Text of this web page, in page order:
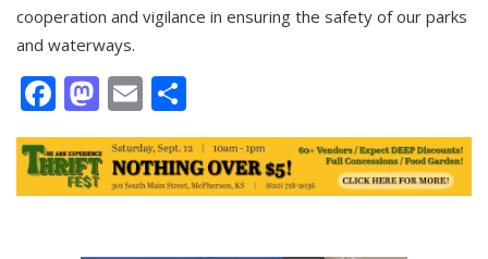
cooperation and vigilance in ensuring the safety of our parks
and waterways.
Facebook
Mastodon
Email